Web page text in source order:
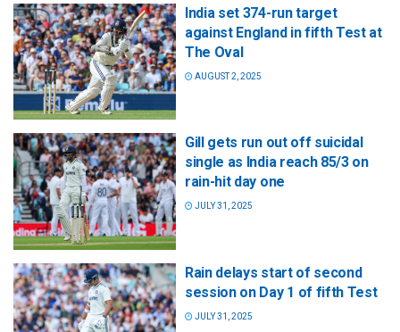
India set 374-run target
against England in fifth Test at
The Oval
AUGUST 2, 2025
Gill gets run out off suicidal
single as India reach 85/3 on
rain-hit day one
JULY 31, 2025
Rain delays start of second
session on Day 1 of fifth Test
JULY 31, 2025